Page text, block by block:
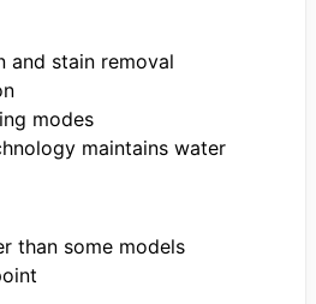
and stain removal
modes
maintains water
than some models